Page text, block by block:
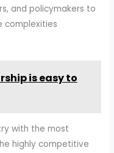
and policymakers to
complexities
is easy to
with the most
highly competitive